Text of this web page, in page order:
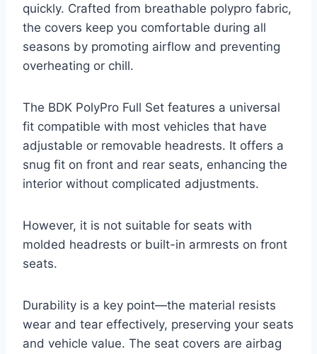
quickly. Crafted from breathable polypro fabric,
the covers keep you comfortable during all
seasons by promoting airflow and preventing
overheating or chill.
The BDK PolyPro Full Set features a universal
fit compatible with most vehicles that have
adjustable or removable headrests. It offers a
snug fit on front and rear seats, enhancing the
interior without complicated adjustments.
However, it is not suitable for seats with
molded headrests or built-in armrests on front
seats.
Durability is a key point—the material resists
wear and tear effectively, preserving your seats
and vehicle value. The seat covers are airbag